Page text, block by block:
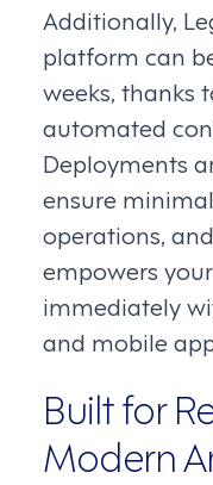
Additionally,
platform can
weeks, thanks
automated
Deployments
ensure
operations,
empowers
immediately
and mobile
Built for
Modern